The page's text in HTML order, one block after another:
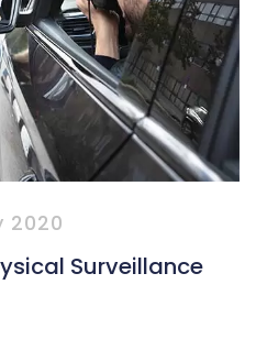
2020
Surveillance